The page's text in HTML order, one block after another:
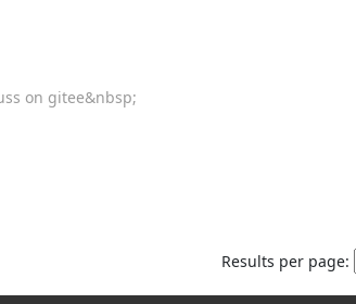
on gitee&nbsp;
Results per page: